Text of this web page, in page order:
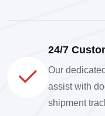
24/7
Our
assist with
shipment